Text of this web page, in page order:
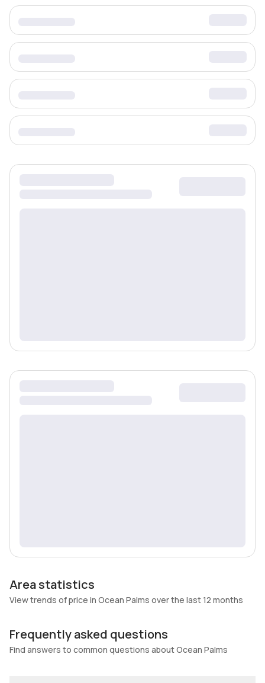
Area statistics
View trends of price in Ocean Palms over the last 12 months
Frequently asked questions
Find answers to common questions about Ocean Palms